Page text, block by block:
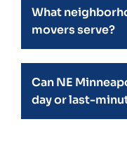
What
movers serve?
Can NE
day or last-